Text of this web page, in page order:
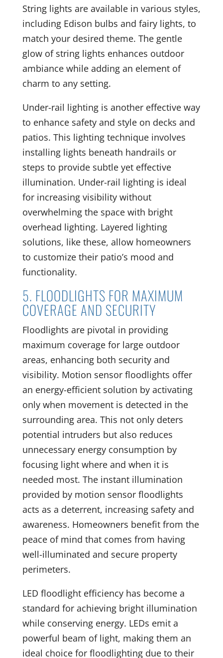
String lights are available in various styles,
including Edison bulbs and fairy lights, to
match your desired theme. The gentle
glow of string lights enhances outdoor
ambiance while adding an element of
charm to any setting.
Under-rail lighting is another effective way
to enhance safety and style on decks and
patios. This lighting technique involves
installing lights beneath handrails or
steps to provide subtle yet effective
illumination. Under-rail lighting is ideal
for increasing visibility without
overwhelming the space with bright
overhead lighting. Layered lighting
solutions, like these, allow homeowners
to customize their patio’s mood and
functionality.
5. FLOODLIGHTS FOR MAXIMUM
COVERAGE AND SECURITY
Floodlights are pivotal in providing
maximum coverage for large outdoor
areas, enhancing both security and
visibility. Motion sensor floodlights offer
an energy-efficient solution by activating
only when movement is detected in the
surrounding area. This not only deters
potential intruders but also reduces
unnecessary energy consumption by
focusing light where and when it is
needed most. The instant illumination
provided by motion sensor floodlights
acts as a deterrent, increasing safety and
awareness. Homeowners benefit from the
peace of mind that comes from having
well-illuminated and secure property
perimeters.
LED floodlight efficiency has become a
standard for achieving bright illumination
while conserving energy. LEDs emit a
powerful beam of light, making them an
ideal choice for floodlighting due to their